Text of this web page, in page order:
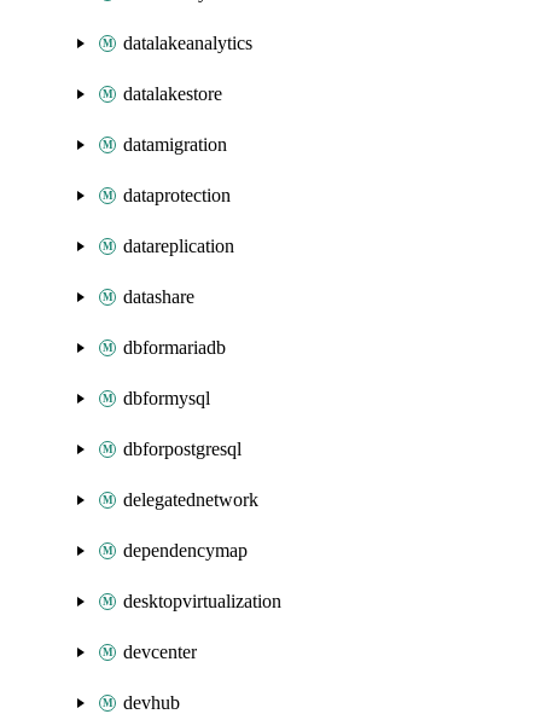
datalakeanalytics
datalakestore
datamigration
dataprotection
datareplication
datashare
dbformariadb
dbformysql
dbforpostgresql
delegatednetwork
dependencymap
desktopvirtualization
devcenter
devhub